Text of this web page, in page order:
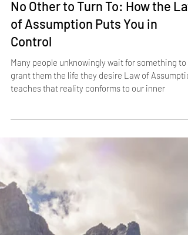
Feb 5, 2025 2 min read
No Other to Turn To: How the
of Assumption Puts You in
Many people unknowingly wait for something to
grant them the life they desire Law of
teaches that reality conforms to our inner